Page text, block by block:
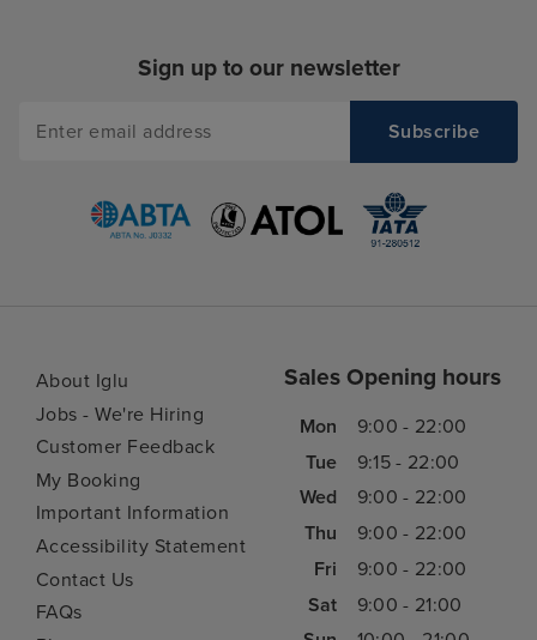
Sign up to our newsletter
About Iglu
Jobs - We're Hiring
Customer Feedback
My Booking
Important Information
Accessibility Statement
Contact Us
FAQs
Sales Opening hours
Mon
9:00 - 22:00
Tue
9:15 - 22:00
Wed
9:00 - 22:00
Thu
9:00 - 22:00
Fri
9:00 - 22:00
Sat
9:00 - 21:00